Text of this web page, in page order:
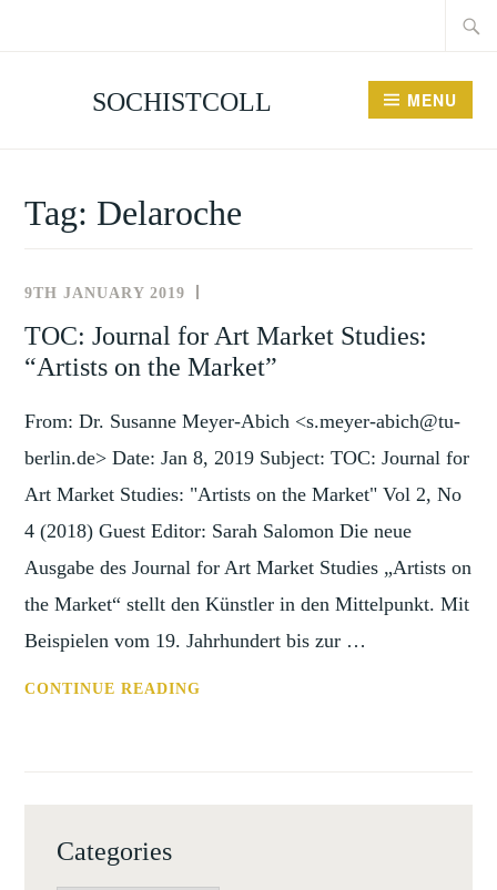
SOCHISTCOLL MENU
Tag: Delaroche
9TH JANUARY 2019
TOC: Journal for Art Market Studies:
“Artists on the Market”
From: Dr. Susanne Meyer-Abich <s.meyer-abich@tu-
berlin.de> Date: Jan 8, 2019 Subject: TOC: Journal for
Art Market Studies: "Artists on the Market" Vol 2, No
4 (2018) Guest Editor: Sarah Salomon Die neue
Ausgabe des Journal for Art Market Studies „Artists on
the Market“ stellt den Künstler in den Mittelpunkt. Mit
Beispielen vom 19. Jahrhundert bis zur …
CONTINUE READING
Categories